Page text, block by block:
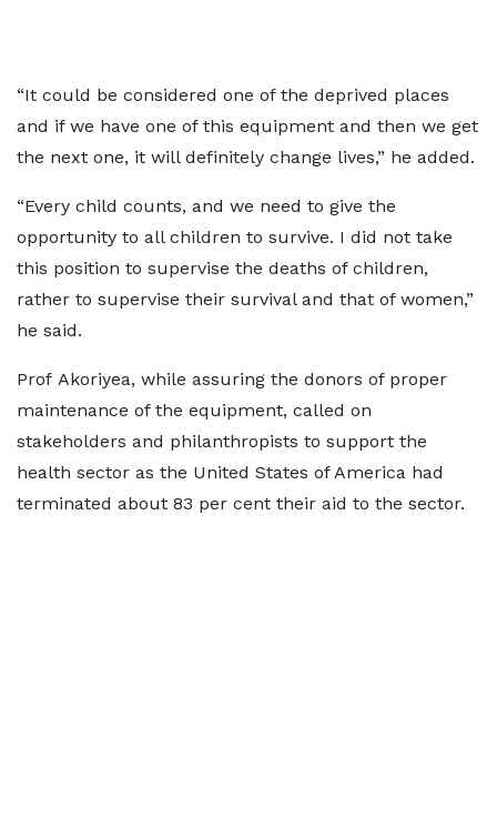
“It could be considered one of the deprived places
and if we have one of this equipment and then we get
the next one, it will definitely change lives,” he added.
“Every child counts, and we need to give the
opportunity to all children to survive. I did not take
this position to supervise the deaths of children,
rather to supervise their survival and that of women,”
he said.
Prof Akoriyea, while assuring the donors of proper
maintenance of the equipment, called on
stakeholders and philanthropists to support the
health sector as the United States of America had
terminated about 83 per cent their aid to the sector.